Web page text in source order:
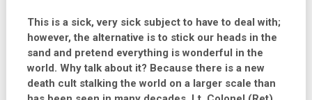
This is a sick, very sick subject to have to deal with;
however, the alternative is to stick our heads in the
sand and pretend everything is wonderful in the
world. Why talk about it? Because there is a new
death cult stalking the world on a larger scale than